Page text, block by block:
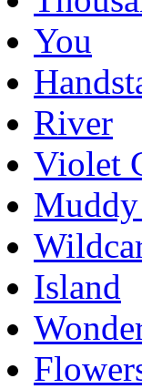
You
River
Violet
Muddy
Island